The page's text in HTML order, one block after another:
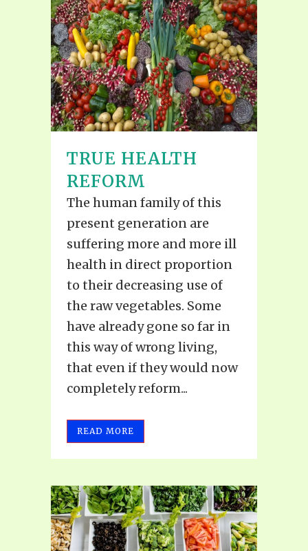
TRUE HEALTH
REFORM
The human family of this
present generation are
suffering more and more ill
health in direct proportion
to their decreasing use of
the raw vegetables. Some
have already gone so far in
this way of wrong living,
that even if they would now
completely reform...
READ MORE